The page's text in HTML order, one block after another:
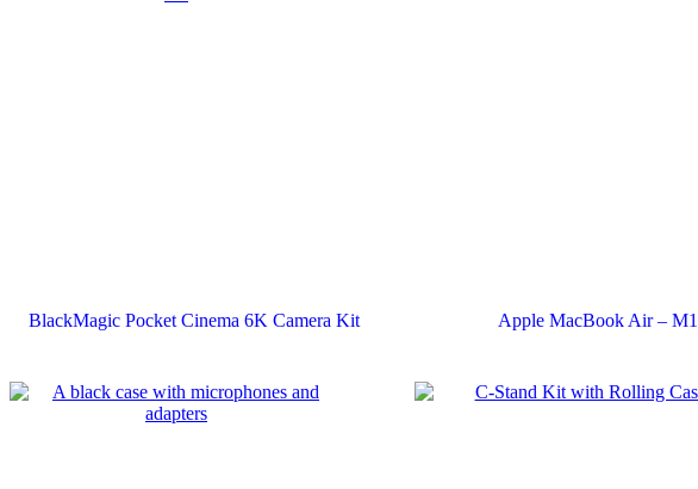
BlackMagic Pocket Cinema 6K Camera Kit Apple MacBook Air – M1